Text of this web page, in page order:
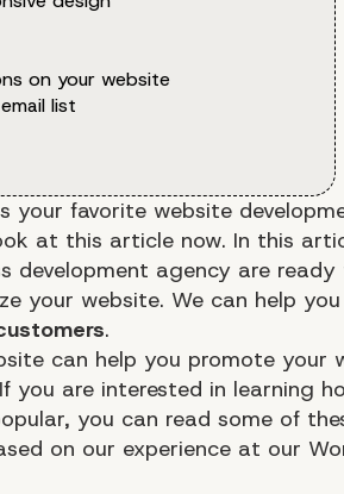
on your website
list
your favorite website
at this article now. In this
development agency are
your website. We can help you
.
can help you promote your
you are interested in learning
you can read some of
on our experience at our